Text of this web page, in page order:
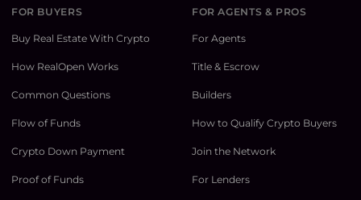
FOR BUYERS
Buy Real Estate With Crypto
How RealOpen Works
Common Questions
Flow of Funds
Crypto Down Payment
Proof of Funds
FOR AGENTS & PROS
For Agents
Title & Escrow
Builders
How to Qualify Crypto Buyers
Join the Network
For Lenders